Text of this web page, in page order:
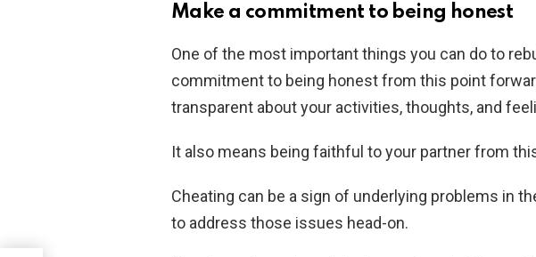
Make a commitment to being honest
One of the most important things you can do to
commitment to being honest from this point
transparent about your activities, thoughts, and
It also means being faithful to your partner from
Cheating can be a sign of underlying problems in
to address those issues head-on.